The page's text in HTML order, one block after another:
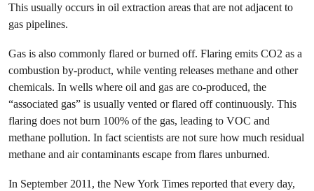
This usually occurs in oil extraction areas that are not adjacent to
gas pipelines.
Gas is also commonly flared or burned off. Flaring emits CO2 as a
combustion by-product, while venting releases methane and other
chemicals. In wells where oil and gas are co-produced, the
“associated gas” is usually vented or flared off continuously. This
flaring does not burn 100% of the gas, leading to VOC and
methane pollution. In fact scientists are not sure how much residual
methane and air contaminants escape from flares unburned.
In September 2011, the New York Times reported that every day,